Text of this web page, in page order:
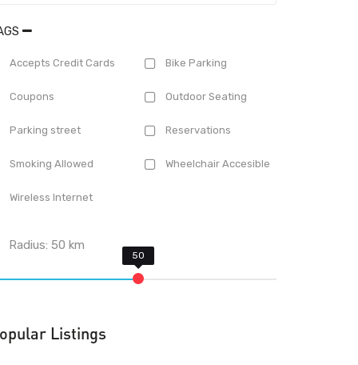
Accepts Credit Cards Bike Parking
Coupons Outdoor Seating
Parking street Reservations
Smoking Allowed Wheelchair Accesible
Wireless Internet
Radius:50 km
Listings